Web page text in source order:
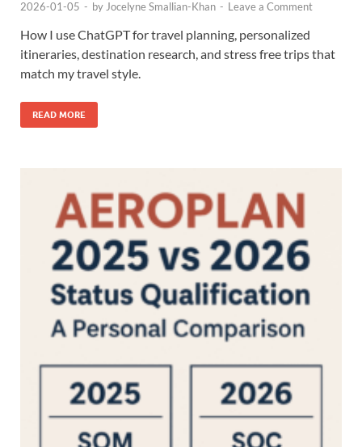
2026-01-05 - byJocelyne Smallian-Khan - Leave a Comment
How I use ChatGPT for travel planning, personalized
itineraries, destination research, and stress free trips that
match my travel style.
READ MORE